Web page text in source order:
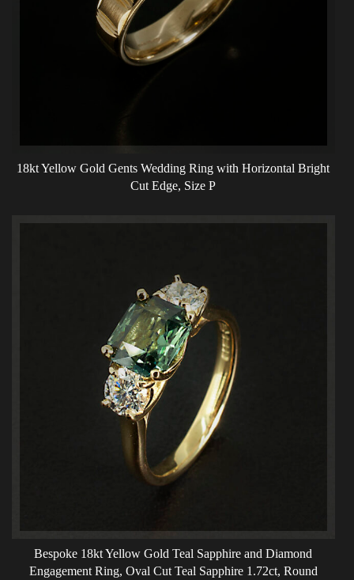
18kt Yellow Gold Gents Wedding Ring with Horizontal Bright
Cut Edge, Size P
Bespoke 18kt Yellow Gold Teal Sapphire and Diamond
Engagement Ring, Oval Cut Teal Sapphire 1.72ct, Round